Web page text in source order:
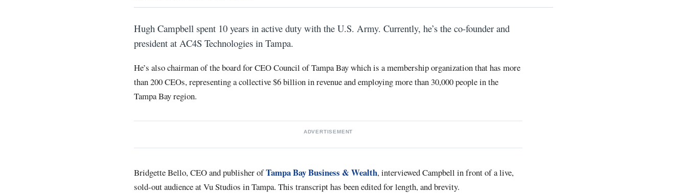
Hugh Campbell spent 10 years in active duty with the U.S. Army. Currently, he’s the co-founder and
president at AC4S Technologies in Tampa.
He’s also chairman of the board for CEO Council of Tampa Bay which is a membership organization that has more
than 200 CEOs, representing a collective $6 billion in revenue and employing more than 30,000 people in the
Tampa Bay region.
ADVERTISEMENT
Bridgette Bello, CEO and publisher ofTampa Bay Business & Wealth, interviewed Campbell in front of a live,
sold-out audience at Vu Studios in Tampa. This transcript has been edited for length, and brevity.